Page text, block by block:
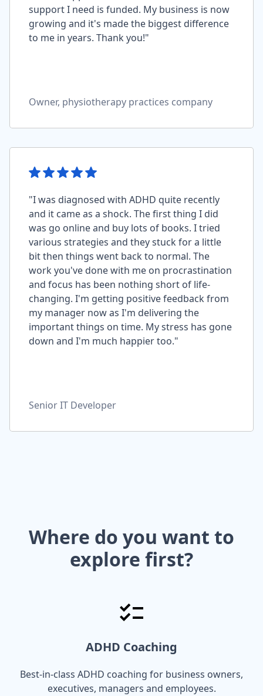
support I need is funded. My business is now
growing and it's made the biggest difference
to me in years. Thank you!"
Owner, physiotherapy practices company
"I was diagnosed with ADHD quite recently
and it came as a shock. The first thing I did
was go online and buy lots of books. I tried
various strategies and they stuck for a little
bit then things went back to normal. The
work you've done with me on procrastination
and focus has been nothing short of life-
changing. I'm getting positive feedback from
my manager now as I'm delivering the
important things on time. My stress has gone
down and I'm much happier too."
Senior IT Developer
Where do you want to
explore first?
ADHD Coaching
Best-in-class ADHD coaching for business owners,
executives, managers and employees.